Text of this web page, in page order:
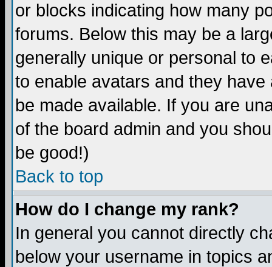
or blocks indicating how many
forums. Below this may be a
generally unique or personal to
to enable avatars and they
be made available. If you are
of the board admin and you
be good!)
Back to top
How do I change my rank?
In general you cannot directly
below your username in topics